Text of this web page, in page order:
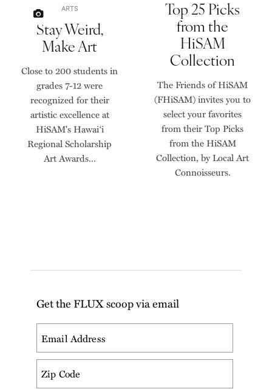
ARTS
Stay Weird,
Make Art
Close to 200 students in
grades 7-12 were
recognized for their
artistic excellence at
HiSAM's Hawai‘i
Regional Scholarship
Art Awards...
Top 25 Picks
from the
HiSAM
Collection
The Friends of HiSAM
(FHiSAM) invites you to
select your favorites
from their Top Picks
from the HiSAM
Collection, by Local Art
Connoisseurs.
Get the FLUX scoop via email